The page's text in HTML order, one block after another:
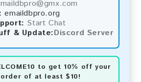
emaildbpro.org
Start Chat
& Update:Discord Server
to get 10% off your
of at least $10!
.txt
The product is available for
completion of payment.
our product using the following